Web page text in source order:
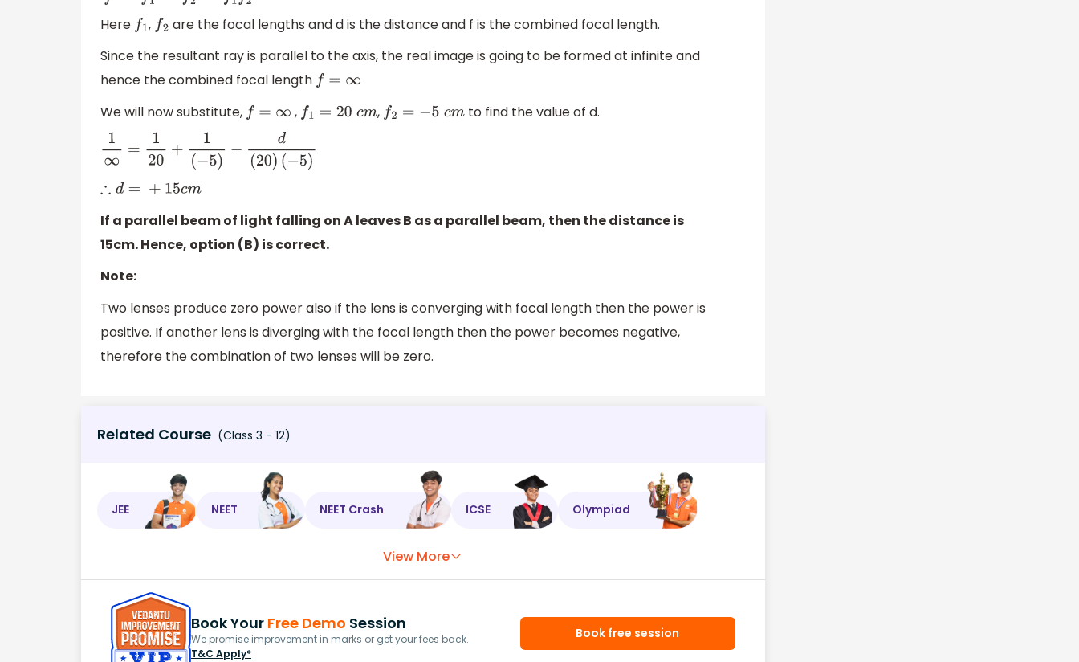
Here f1 , f2 are the focal lengths and d is the distance and f is the combined focal length.
Since the resultant ray is parallel to the axis, the real image is going to be formed at infinite and
hence the combined focal length f=∞
We will now substitute, f=∞ , f1= 20 cm , f2=−5cm to find the value of d.
1∞= 20 +1(− 5)− d(20)( −5 )
∴d= +15 cm
If a parallel beam of light falling on A leaves B as a parallel beam, then the distance is
15cm. Hence, option (B) is correct.
Note:
Two lenses produce zero power also if the lens is converging with focal length then the power is
positive. If another lens is diverging with the focal length then the power becomes negative,
therefore the combination of two lenses will be zero.
Related Course (Class 3 - 12)
JEE NEET NEET Crash ICSE Olympiad
View More
Book Your Free Demo Session
We promise improvement in marks or get your fees back.
T&C Apply*
Book free session